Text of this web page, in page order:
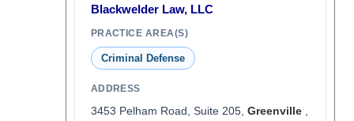
Blackwelder Law, LLC
PRACTICE AREA(S)
Criminal Defense
ADDRESS
3453 Pelham Road, Suite 205, Greenville,